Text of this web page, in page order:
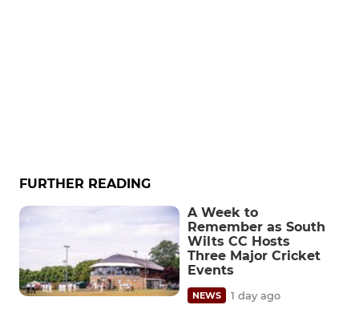
FURTHER READING
A Week to
Remember as South
Wilts CC Hosts
Three Major Cricket
Events
NEWS 1 day ago